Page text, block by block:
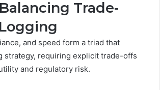
Trade-
and speed form a triad that
strategy, requiring explicit trade-offs
and regulatory risk.